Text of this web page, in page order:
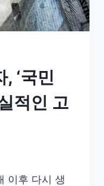
‘국민
적인 고
이후 다시 생